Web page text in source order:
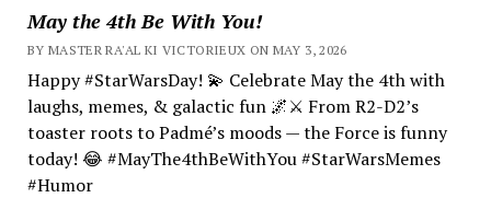
May the 4th Be With You!
BY MASTER RA'AL KI VICTORIEUX ON MAY 3, 2026
Happy #StarWarsDay! 💫 Celebrate May the 4th with
laughs, memes, & galactic fun 🌌⚔️ From R2-D2’s
toaster roots to Padmé’s moods — the Force is funny
today! 😂 #MayThe4thBeWithYou #StarWarsMemes
#Humor